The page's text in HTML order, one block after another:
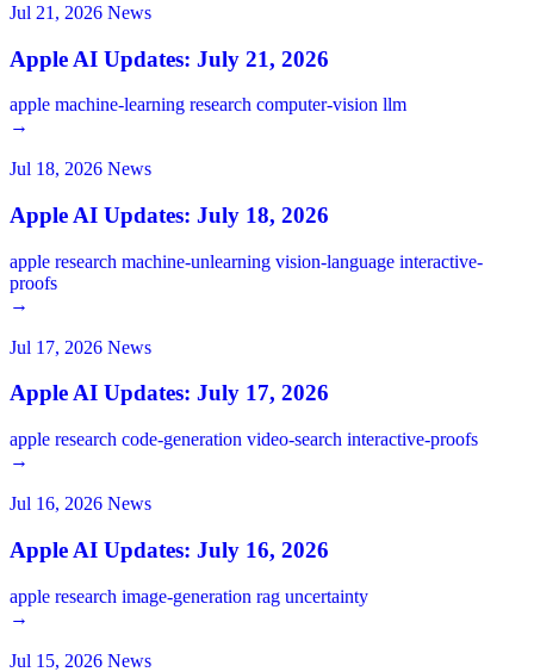
Jul 21, 2026 News
Apple AI Updates: July 21, 2026
apple machine-learning research computer-vision llm
→
Jul 18, 2026 News
Apple AI Updates: July 18, 2026
apple research machine-unlearning vision-language interactive-
proofs
→
Jul 17, 2026 News
Apple AI Updates: July 17, 2026
apple research code-generation video-search interactive-proofs
→
Jul 16, 2026 News
Apple AI Updates: July 16, 2026
apple research image-generation rag uncertainty
→
Jul 15, 2026 News